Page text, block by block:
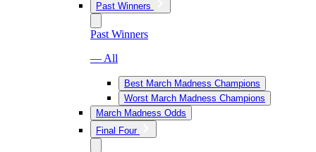
Past Winners
Past Winners
— All
Best March Madness Champions
Worst March Madness Champions
March Madness Odds
Final Four